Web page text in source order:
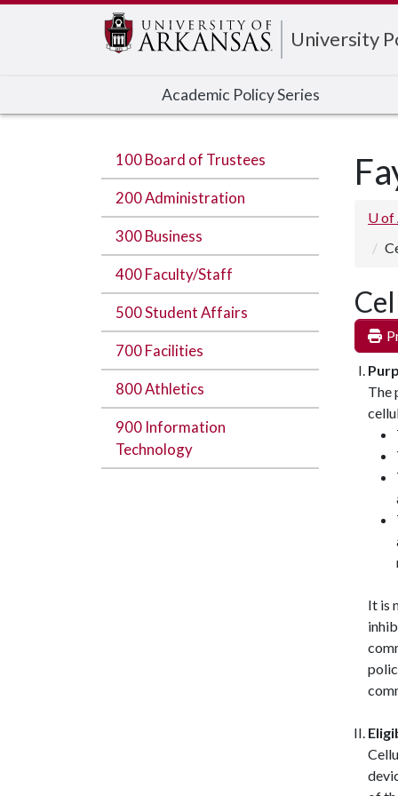
University
Academic Policy Series
100 Board of Trustees
200 Administration
300 Business
400 Faculty/Staff
500 Student Affairs
700 Facilities
800 Athletics
900 Information
Technology
U of
The
It is
Edit webpage